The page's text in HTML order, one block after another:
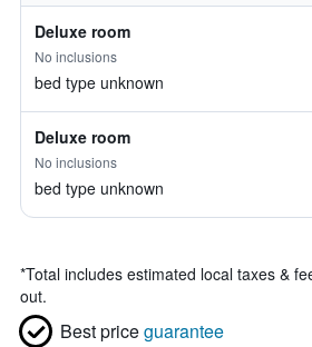
Deluxe room
No inclusions
bed type unknown
Deluxe room
No inclusions
bed type unknown
*Total includes estimated local taxes &
out.
Best priceguarantee